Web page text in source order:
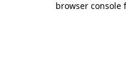
browser console